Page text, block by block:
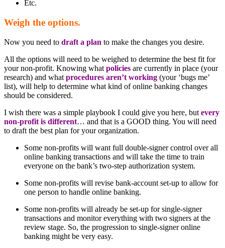
Etc.
Weigh the options.
Now you need to draft a plan to make the changes you desire.
All the options will need to be weighed to determine the best fit for
your non-profit. Knowing what policies are currently in place (your
research) and what procedures aren’t working (your ‘bugs me’
list), will help to determine what kind of online banking changes
should be considered.
I wish there was a simple playbook I could give you here, but every
non-profit is different… and that is a GOOD thing. You will need
to draft the best plan for your organization.
Some non-profits will want full double-signer control over all
online banking transactions and will take the time to train
everyone on the bank’s two-step authorization system.
Some non-profits will revise bank-account set-up to allow for
one person to handle online banking.
Some non-profits will already be set-up for single-signer
transactions and monitor everything with two signers at the
review stage. So, the progression to single-signer online
banking might be very easy.